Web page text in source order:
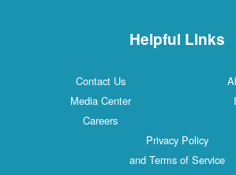
Helpful Links
Contact Us
Media Center
Careers
Privacy Policy
and Terms of Service